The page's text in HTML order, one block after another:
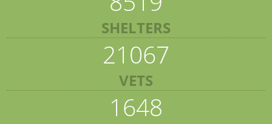
SHELTERS
21067
VETS
1648